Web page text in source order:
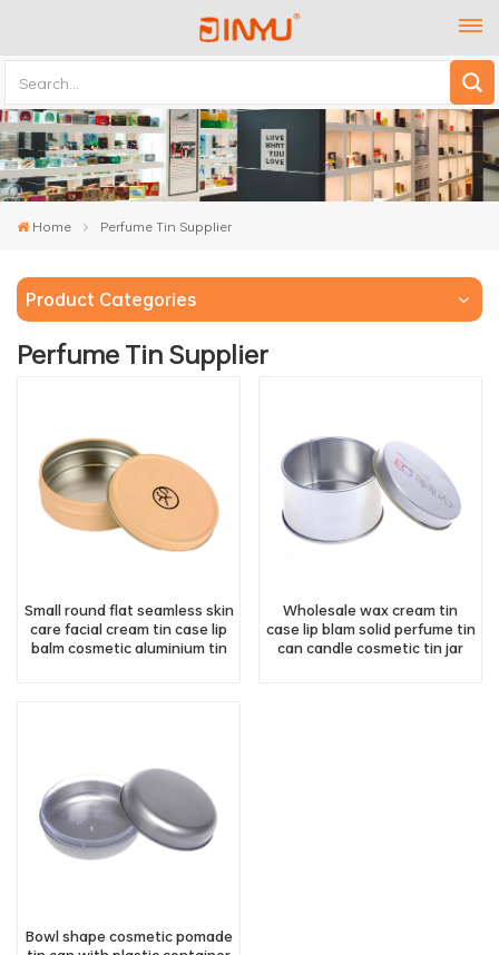
Home Perfume Tin Supplier
Product Categories
Perfume Tin Supplier
Small round flat seamless skin
care facial cream tin case lip
balm cosmetic aluminium tin
Wholesale wax cream tin
case lip blam solid perfume tin
can candle cosmetic tin jar
Bowl shape cosmetic pomade